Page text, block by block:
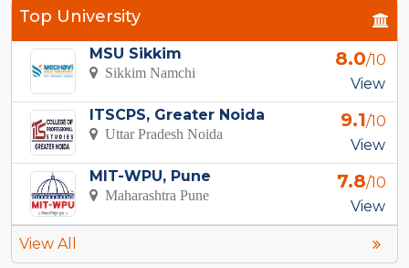
Top University
MSU Sikkim
Sikkim Namchi
8.0/10
View
ITSCPS, Greater Noida
Uttar Pradesh Noida
9.1/10
View
MIT-WPU, Pune
Maharashtra Pune
7.8/10
View
View All